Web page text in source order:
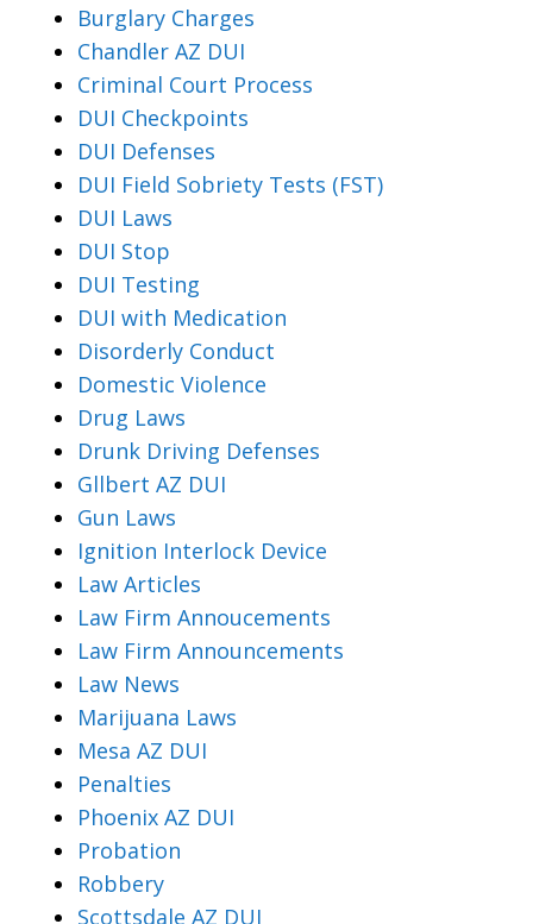
Burglary Charges
Chandler AZ DUI
Criminal Court Process
DUI Checkpoints
DUI Defenses
DUI Field Sobriety Tests (FST)
DUI Laws
DUI Stop
DUI Testing
DUI with Medication
Disorderly Conduct
Domestic Violence
Drug Laws
Drunk Driving Defenses
Gllbert AZ DUI
Gun Laws
Ignition Interlock Device
Law Articles
Law Firm Annoucements
Law Firm Announcements
Law News
Marijuana Laws
Mesa AZ DUI
Penalties
Phoenix AZ DUI
Probation
Robbery
Scottsdale AZ DUI